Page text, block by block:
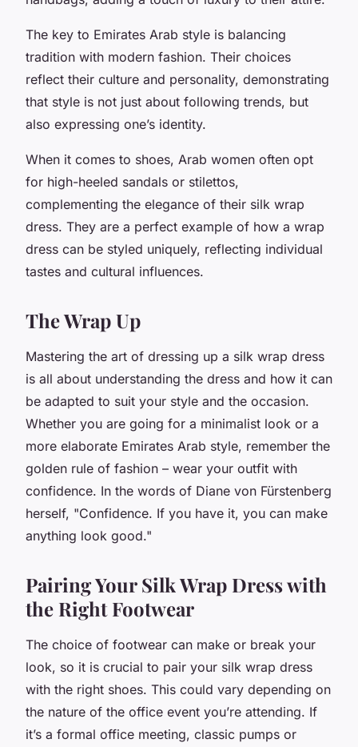
The key to Emirates Arab style is balancing
tradition with modern fashion. Their choices
reflect their culture and personality, demonstrating
that style is not just about following trends, but
also expressing one’s identity.
When it comes to shoes, Arab women often opt
for high-heeled sandals or stilettos,
complementing the elegance of their silk wrap
dress. They are a perfect example of how a wrap
dress can be styled uniquely, reflecting individual
tastes and cultural influences.
The Wrap Up
Mastering the art of dressing up a silk wrap dress
is all about understanding the dress and how it can
be adapted to suit your style and the occasion.
Whether you are going for a minimalist look or a
more elaborate Emirates Arab style, remember the
golden rule of fashion – wear your outfit with
confidence. In the words of Diane von Fürstenberg
herself, "Confidence. If you have it, you can make
anything look good."
Pairing Your Silk Wrap Dress with
the Right Footwear
The choice of footwear can make or break your
look, so it is crucial to pair your silk wrap dress
with the right shoes. This could vary depending on
the nature of the office event you’re attending. If
it’s a formal office meeting, classic pumps or